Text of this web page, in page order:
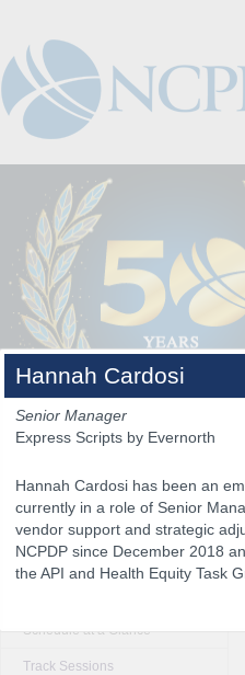
The Venue The Program
The Program
Schedule at a Glance
Track Sessions
Hannah Cardosi
Senior Manager
Express Scripts by Evernorth
Hannah Cardosi has been an
currently in a role of Senior
vendor support and strategic
NCPDP since December 2018
the API and Health Equity Task